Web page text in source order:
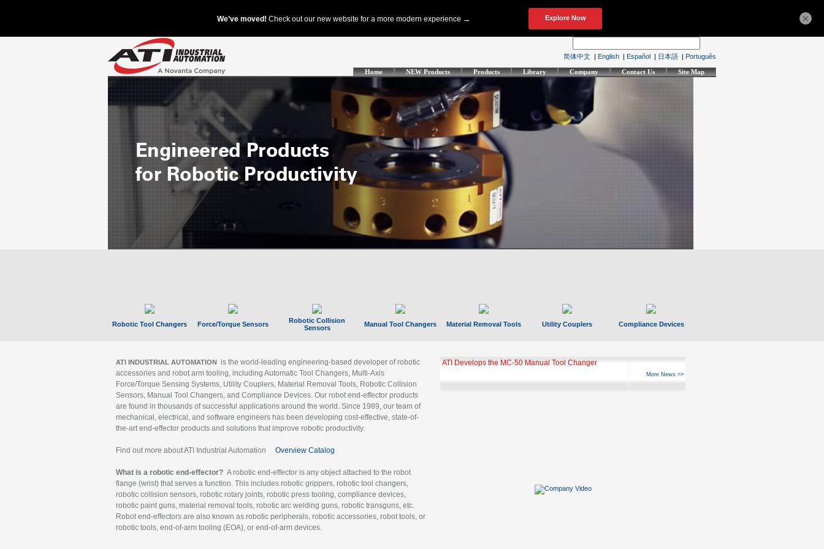
简体中文 | English | Español | 日本語 | Português
Home NEW Products Products Library Company Contact Us Site Map
Robotic Tool Changers Force/Torque Sensors
Robotic Collision
Sensors
Manual Tool Changers Material Removal Tools Utility Couplers Compliance Devices
ATI INDUSTRIAL AUTOMATION is the world-leading engineering-based developer of robotic
accessories and robot arm tooling, including Automatic Tool Changers, Multi-Axis
Force/Torque Sensing Systems, Utility Couplers, Material Removal Tools, Robotic Collision
Sensors, Manual Tool Changers, and Compliance Devices. Our robot end-effector products
are found in thousands of successful applications around the world. Since 1989, our team of
mechanical, electrical, and software engineers has been developing cost-effective, state-of-
the-art end-effector products and solutions that improve robotic productivity.
Find out more about ATI Industrial Automation Overview Catalog
What is a robotic end-effector? A robotic end-effector is any object attached to the robot
flange (wrist) that serves a function. This includes robotic grippers, robotic tool changers,
robotic collision sensors, robotic rotary joints, robotic press tooling, compliance devices,
robotic paint guns, material removal tools, robotic arc welding guns, robotic transguns, etc.
Robot end-effectors are also known as robotic peripherals, robotic accessories, robot tools, or
robotic tools, end-of-arm tooling (EOA), or end-of-arm devices.
ATI Develops the MC-50 Manual Tool Changer
More News >>
×